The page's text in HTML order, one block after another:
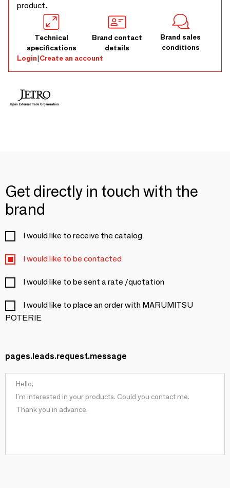
product.
Technical
specifications
Brand contact
details
Brand sales
conditions
Login|Create an account
Get directly in touch with the
brand
I would like to receive the catalog
I would like to be contacted
I would like to be sent a rate /quotation
I would like to place an order with MARUMITSU
POTERIE
pages.leads.request.message